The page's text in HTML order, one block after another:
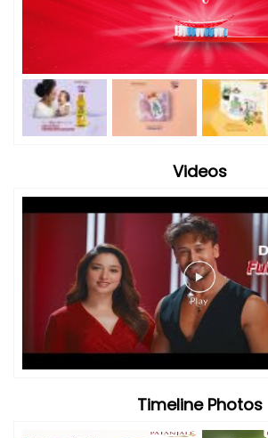
Gallery
Photos
Videos